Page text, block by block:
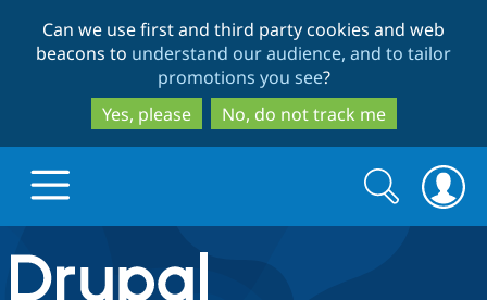
to
main
content
to
search
Can we use first and third party cookies and web
beacons to understand our audience, and to tailor
promotions you see?
Yes, please
No, do not track me
Drupal.org home
Search
form
Search